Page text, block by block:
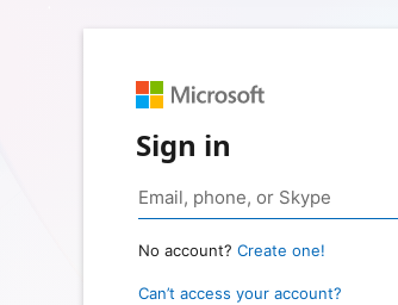
Sign in
No account? Create one!
Can’t access your account?